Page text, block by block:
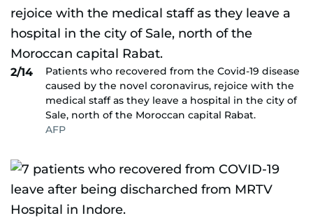
2/14
Patients who recovered from the Covid-19 disease
caused by the novel coronavirus, rejoice with the
medical staff as they leave a hospital in the city of
Sale, north of the Moroccan capital Rabat.
AFP